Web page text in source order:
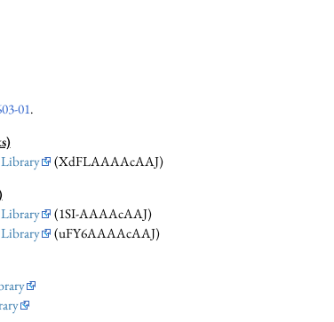
01.
(XdFLAAAAcAAJ)
(1SI-AAAAcAAJ)
(uFY6AAAAcAAJ)